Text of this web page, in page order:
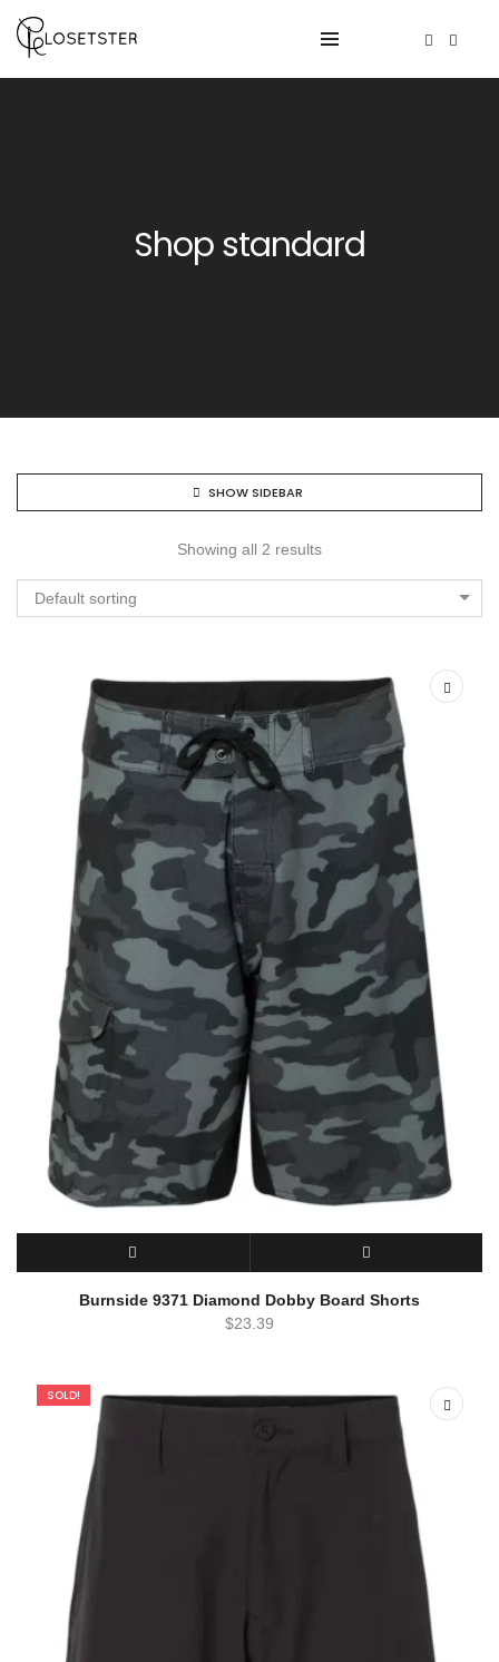
Shop standard
SHOW SIDEBAR
Showing all 2 results
Default sorting
SELECT OPTIONS QUICK VIEW
Burnside 9371 Diamond Dobby Board Shorts
$23.39
SOLD!